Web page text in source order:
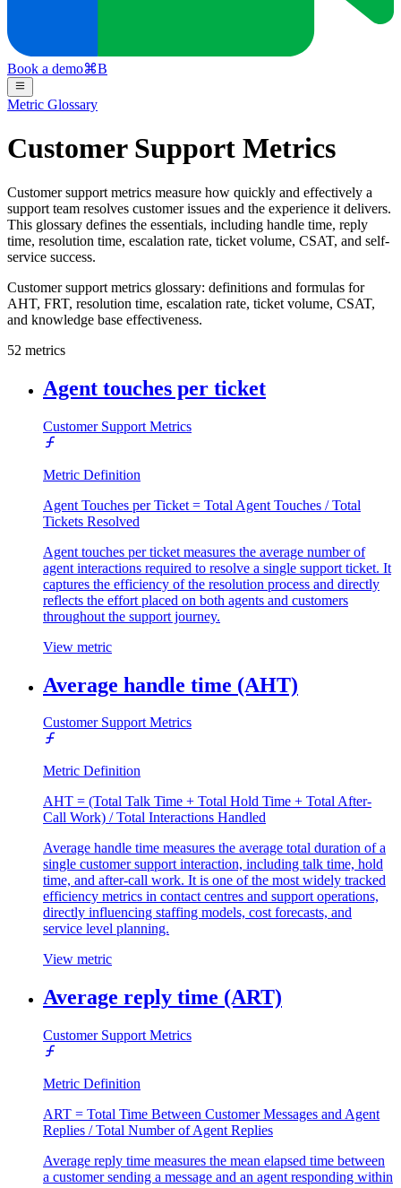
Book a demo⌘B
Metric Glossary
Customer Support Metrics
Customer support metrics measure how quickly and effectively a
support team resolves customer issues and the experience it delivers.
This glossary defines the essentials, including handle time, reply
time, resolution time, escalation rate, ticket volume, CSAT, and self-
service success.
Customer support metrics glossary: definitions and formulas for
AHT, FRT, resolution time, escalation rate, ticket volume, CSAT,
and knowledge base effectiveness.
52 metrics
Agent touches per ticket
Customer Support Metrics
Metric Definition
Agent Touches per Ticket = Total Agent Touches / Total
Tickets Resolved
Agent touches per ticket measures the average number of
agent interactions required to resolve a single support ticket. It
captures the efficiency of the resolution process and directly
reflects the effort placed on both agents and customers
throughout the support journey.
View metric
Average handle time (AHT)
Customer Support Metrics
Metric Definition
AHT = (Total Talk Time + Total Hold Time + Total After-
Call Work) / Total Interactions Handled
Average handle time measures the average total duration of a
single customer support interaction, including talk time, hold
time, and after-call work. It is one of the most widely tracked
efficiency metrics in contact centres and support operations,
directly influencing staffing models, cost forecasts, and
service level planning.
View metric
Average reply time (ART)
Customer Support Metrics
Metric Definition
ART = Total Time Between Customer Messages and Agent
Replies / Total Number of Agent Replies
Average reply time measures the mean elapsed time between
a customer sending a message and an agent responding within